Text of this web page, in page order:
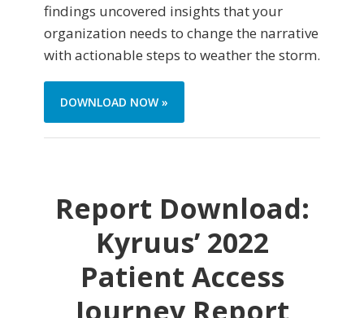
findings uncovered insights that your
organization needs to change the narrative
with actionable steps to weather the storm.
DOWNLOAD NOW »
Report Download:
Kyruus’ 2022
Patient Access